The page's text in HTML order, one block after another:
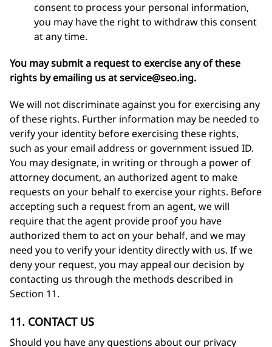
consent to process your personal information,
you may have the right to withdraw this consent
at any time.
You may submit a request to exercise any of these
rights by emailing us atservice@seo.ing.
We will not discriminate against you for exercising any
of these rights. Further information may be needed to
verify your identity before exercising these rights,
such as your email address or government issued ID.
You may designate, in writing or through a power of
attorney document, an authorized agent to make
requests on your behalf to exercise your rights. Before
accepting such a request from an agent, we will
require that the agent provide proof you have
authorized them to act on your behalf, and we may
need you to verify your identity directly with us. If we
deny your request, you may appeal our decision by
contacting us through the methods described in
Section 11.
11. CONTACT US
Should you have any questions about our privacy